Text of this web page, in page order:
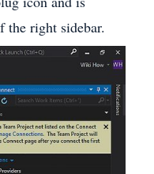
the right sidebar.